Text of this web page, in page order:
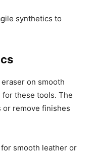
synthetics to
on smooth
for these tools. The
or remove finishes
smooth leather or